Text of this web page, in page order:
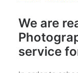
We are
service